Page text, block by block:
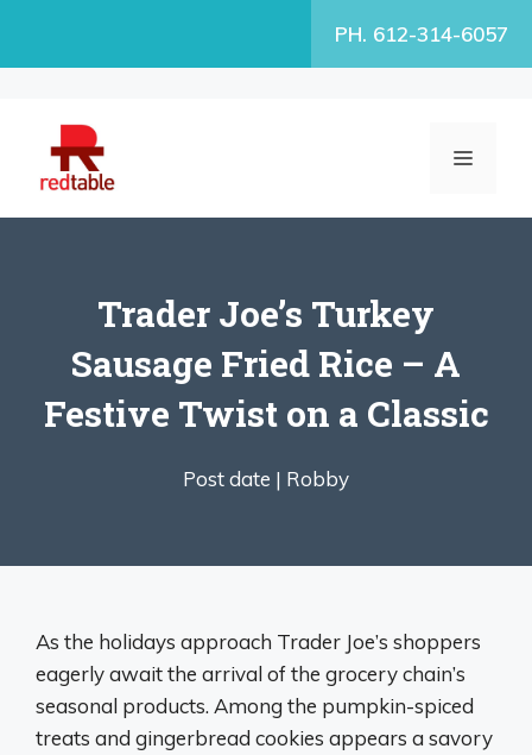
PH. 612-314-6057
MENU
Trader Joe’s Turkey
Sausage Fried Rice – A
Festive Twist on a Classic
Post date | Robby
As the holidays approach Trader Joe’s shoppers
eagerly await the arrival of the grocery chain’s
seasonal products. Among the pumpkin-spiced
treats and gingerbread cookies appears a savory